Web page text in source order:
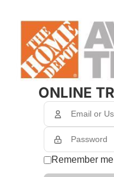
ONLINE
Remember me